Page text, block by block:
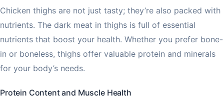
Chicken thighs are not just tasty; they’re also packed with
nutrients. The dark meat in thighs is full of essential
nutrients that boost your health. Whether you prefer bone-
in or boneless, thighs offer valuable protein and minerals
for your body’s needs.
Protein Content and Muscle Health